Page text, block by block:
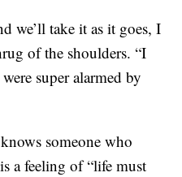
we’ll take it as it goes, I
of the shoulders. “I
super alarmed by
someone who
a feeling of “life must